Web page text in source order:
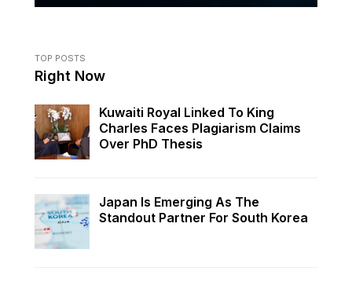
TOP POSTS
Right Now
Kuwaiti Royal Linked To King
Charles Faces Plagiarism Claims
Over PhD Thesis
Japan Is Emerging As The
Standout Partner For South Korea